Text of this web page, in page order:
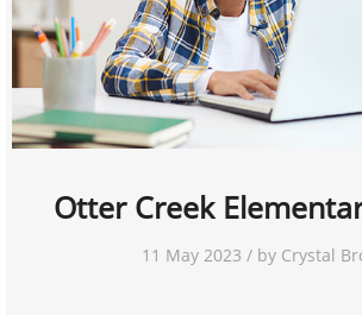
Otter Creek
11 May 2023 / by Crystal